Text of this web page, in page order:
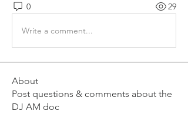
0 29
Write a comment...
About
Post questions & comments about the
DJ AM doc